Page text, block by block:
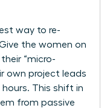
way to re-
the women on
“micro-
own project leads
This shift in
from passive